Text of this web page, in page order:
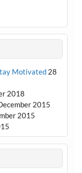
Motivated 28
2018
2015
2015